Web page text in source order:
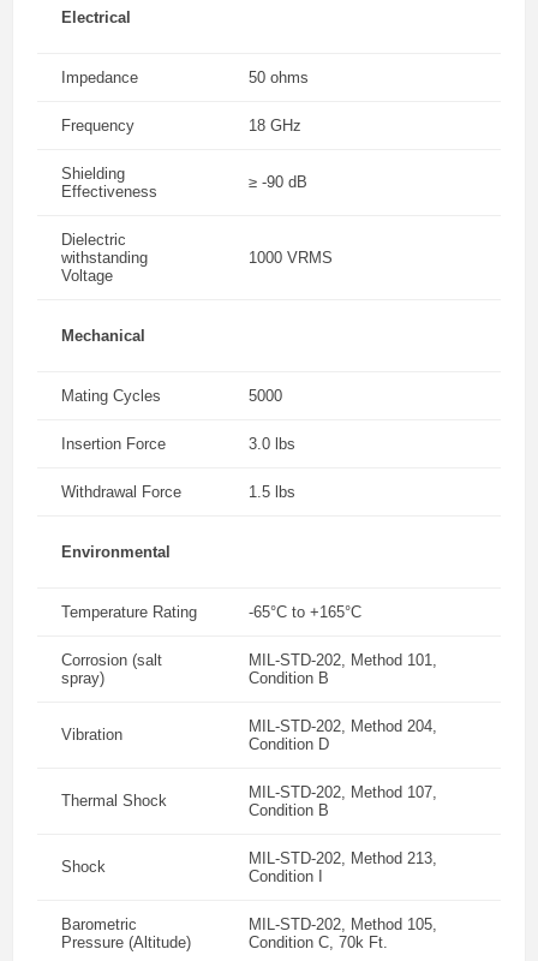
Electrical
Impedance 50 ohms
Frequency 18 GHz
Shielding
Effectiveness
≥ -90 dB
Dielectric
withstanding
Voltage
1000 VRMS
Mechanical
Mating Cycles 5000
Insertion Force 3.0 lbs
Withdrawal Force 1.5 lbs
Environmental
Temperature Rating -65°C to +165°C
Corrosion (salt
spray)
MIL-STD-202, Method 101,
Condition B
Vibration
MIL-STD-202, Method 204,
Condition D
Thermal Shock
MIL-STD-202, Method 107,
Condition B
Shock
MIL-STD-202, Method 213,
Condition I
Barometric
Pressure (Altitude)
MIL-STD-202, Method 105,
Condition C, 70k Ft.